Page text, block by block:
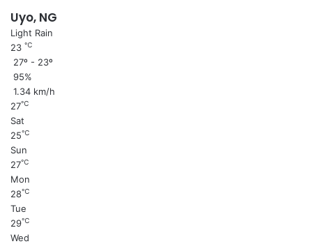
Uyo, NG
Light Rain
23 ℃
27º - 23º
95%
1.34 km/h
27℃
Sat
25℃
Sun
27℃
Mon
28℃
Tue
29℃
Wed